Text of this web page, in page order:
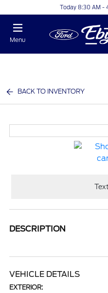
Today 8:30 AM -
Menu
BACK TO INVENTORY
DESCRIPTION
VEHICLE DETAILS
EXTERIOR: